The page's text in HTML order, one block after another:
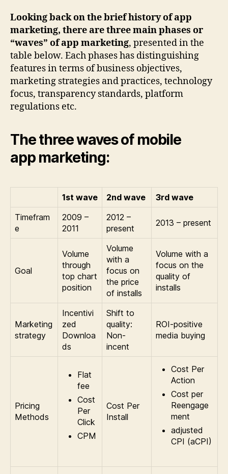
Looking back on the brief history of app
marketing, there are three main phases or
“waves” of app marketing, presented in the
table below. Each phases has distinguishing
features in terms of business objectives,
marketing strategies and practices, technology
focus, transparency standards, platform
regulations etc.
The three waves of mobile
app marketing:
1st wave 2nd wave
3rd wave
Timefram
e
2009 –
2011
2012 –
present
2013 – present
Goal
Volume
through
top chart
position
Volume
with a
focus on
the price
of installs
Volume with a
focus on the
quality of
installs
Marketing
strategy
Incentivi
zed
Downloa
ds
Shift to
quality:
Non-
incent
ROI-positive
media buying
Pricing
Methods
Flat
fee
Cost
Per
Click
CPM
Cost Per
Install
Cost Per
Action
Cost per
Reengage
ment
adjusted
CPI (aCPI)